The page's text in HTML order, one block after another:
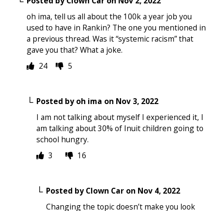
oh ima, tell us all about the 100k a year job you
used to have in Rankin? The one you mentioned in
a previous thread. Was it “systemic racism” that
gave you that? What a joke.
24
5
Posted byoh ima on Nov 3, 2022
I am not talking about myself I experienced it, I
am talking about 30% of Inuit children going to
school hungry.
3
16
Posted byClown Car on Nov 4, 2022
Changing the topic doesn’t make you look